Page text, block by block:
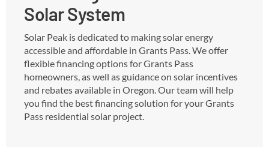
Solar System
Solar Peak is dedicated to making solar energy
accessible and affordable in Grants Pass. We offer
flexible financing options for Grants Pass
homeowners, as well as guidance on solar incentives
and rebates available in Oregon. Our team will help
you find the best financing solution for your Grants
Pass residential solar project.